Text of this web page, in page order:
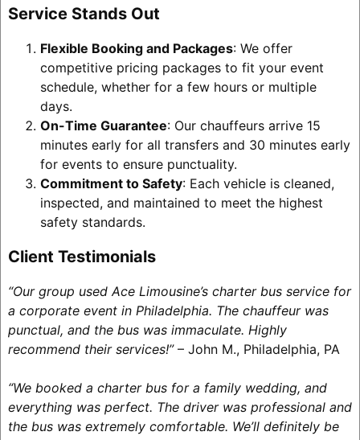
Service Stands Out
Flexible Booking and Packages: We offer
competitive pricing packages to fit your event
schedule, whether for a few hours or multiple
days.
On-Time Guarantee: Our chauffeurs arrive 15
minutes early for all transfers and 30 minutes early
for events to ensure punctuality.
Commitment to Safety: Each vehicle is cleaned,
inspected, and maintained to meet the highest
safety standards.
Client Testimonials
“Our group used Ace Limousine’s charter bus service for
a corporate event in Philadelphia. The chauffeur was
punctual, and the bus was immaculate. Highly
recommend their services!”– John M., Philadelphia, PA
“We booked a charter bus for a family wedding, and
everything was perfect. The driver was professional and
the bus was extremely comfortable. We’ll definitely be